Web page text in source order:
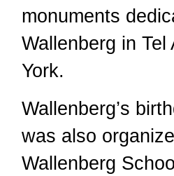
monuments
Wallenberg in
York.
Wallenberg’s
was also
Wallenberg